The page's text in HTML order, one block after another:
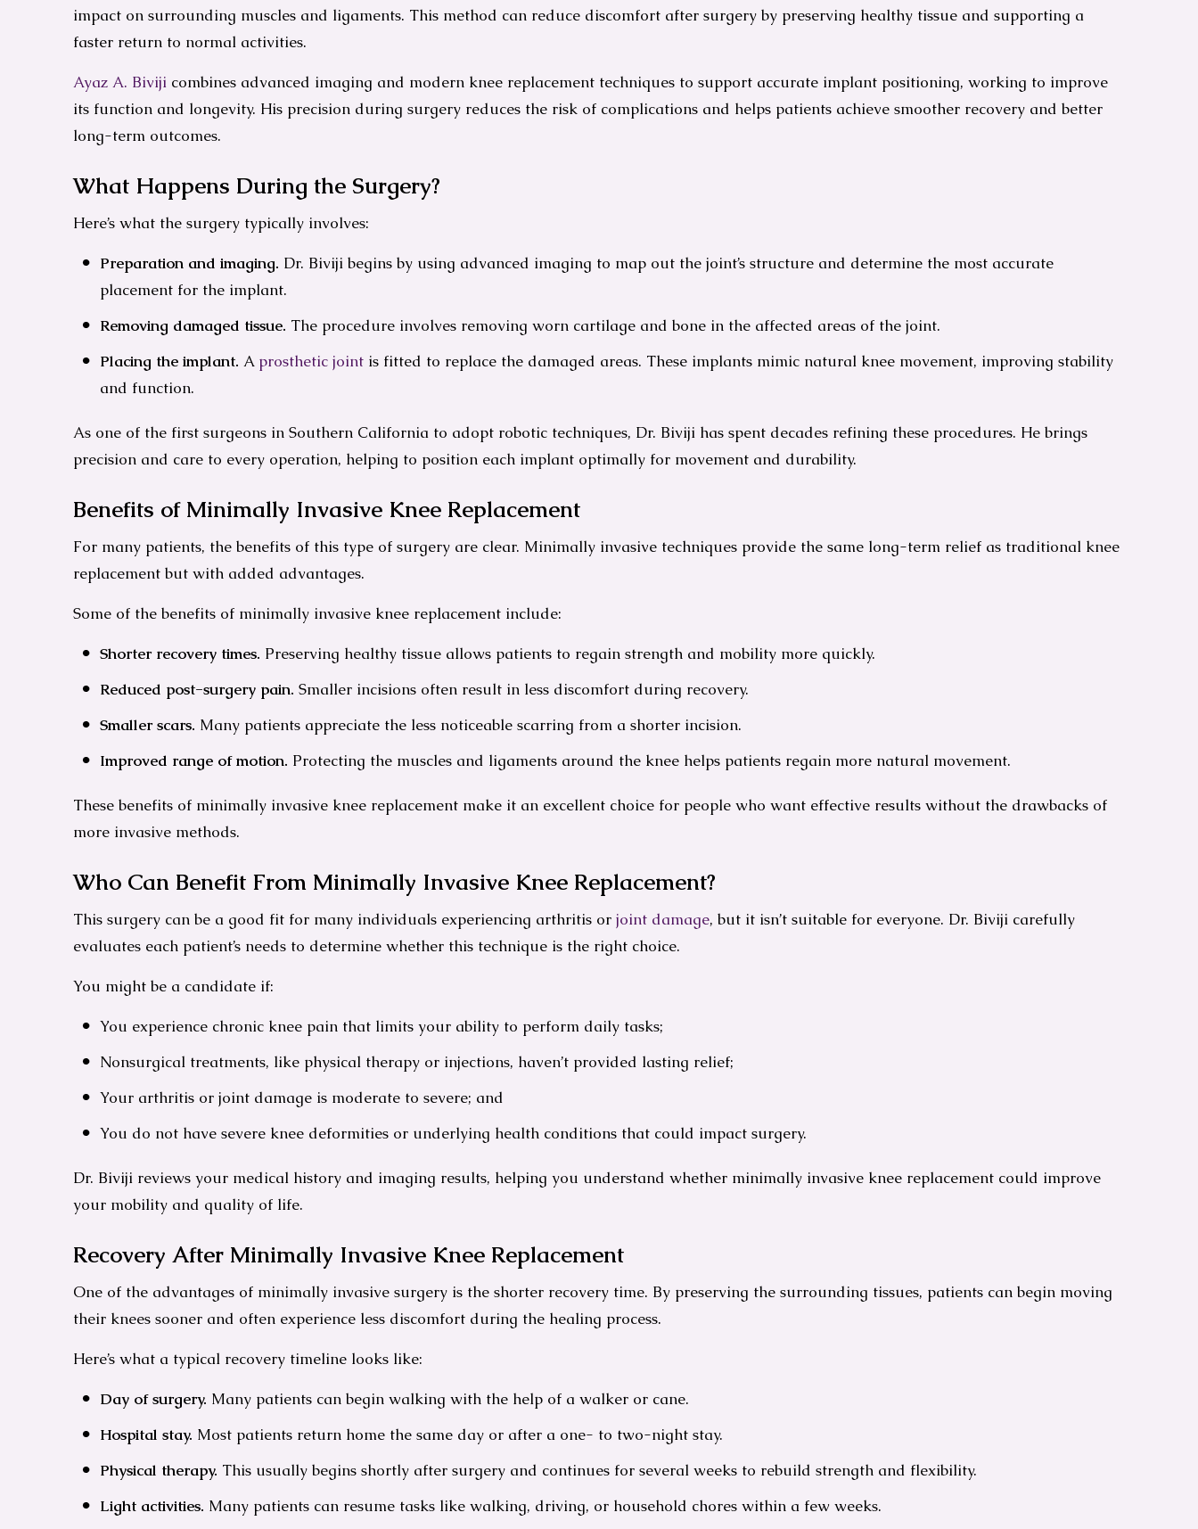
impact on surrounding muscles and ligaments. This method can reduce discomfort after surgery by preserving healthy tissue and supporting a
faster return to normal activities.
Ayaz A. Biviji combines advanced imaging and modern knee replacement techniques to support accurate implant positioning, working to improve
its function and longevity. His precision during surgery reduces the risk of complications and helps patients achieve smoother recovery and better
long-term outcomes.
What Happens During the Surgery?
Here’s what the surgery typically involves:
Preparation and imaging. Dr. Biviji begins by using advanced imaging to map out the joint’s structure and determine the most accurate
placement for the implant.
Removing damaged tissue. The procedure involves removing worn cartilage and bone in the affected areas of the joint.
Placing the implant. A prosthetic joint is fitted to replace the damaged areas. These implants mimic natural knee movement, improving stability
and function.
As one of the first surgeons in Southern California to adopt robotic techniques, Dr. Biviji has spent decades refining these procedures. He brings
precision and care to every operation, helping to position each implant optimally for movement and durability.
Benefits of Minimally Invasive Knee Replacement
For many patients, the benefits of this type of surgery are clear. Minimally invasive techniques provide the same long-term relief as traditional knee
replacement but with added advantages.
Some of the benefits of minimally invasive knee replacement include:
Shorter recovery times. Preserving healthy tissue allows patients to regain strength and mobility more quickly.
Reduced post-surgery pain. Smaller incisions often result in less discomfort during recovery.
Smaller scars. Many patients appreciate the less noticeable scarring from a shorter incision.
Improved range of motion. Protecting the muscles and ligaments around the knee helps patients regain more natural movement.
These benefits of minimally invasive knee replacement make it an excellent choice for people who want effective results without the drawbacks of
more invasive methods.
Who Can Benefit From Minimally Invasive Knee Replacement?
This surgery can be a good fit for many individuals experiencing arthritis or joint damage, but it isn’t suitable for everyone. Dr. Biviji carefully
evaluates each patient’s needs to determine whether this technique is the right choice.
You might be a candidate if:
You experience chronic knee pain that limits your ability to perform daily tasks;
Nonsurgical treatments, like physical therapy or injections, haven’t provided lasting relief;
Your arthritis or joint damage is moderate to severe; and
You do not have severe knee deformities or underlying health conditions that could impact surgery.
Dr. Biviji reviews your medical history and imaging results, helping you understand whether minimally invasive knee replacement could improve
your mobility and quality of life.
Recovery After Minimally Invasive Knee Replacement
One of the advantages of minimally invasive surgery is the shorter recovery time. By preserving the surrounding tissues, patients can begin moving
their knees sooner and often experience less discomfort during the healing process.
Here’s what a typical recovery timeline looks like:
Day of surgery. Many patients can begin walking with the help of a walker or cane.
Hospital stay. Most patients return home the same day or after a one- to two-night stay.
Physical therapy. This usually begins shortly after surgery and continues for several weeks to rebuild strength and flexibility.
Light activities. Many patients can resume tasks like walking, driving, or household chores within a few weeks.